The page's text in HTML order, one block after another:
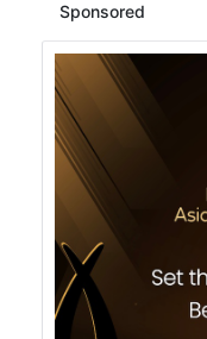
Sponsored